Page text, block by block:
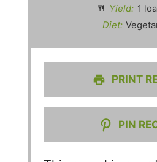
Yield: 1
Diet:
PRINT
PIN